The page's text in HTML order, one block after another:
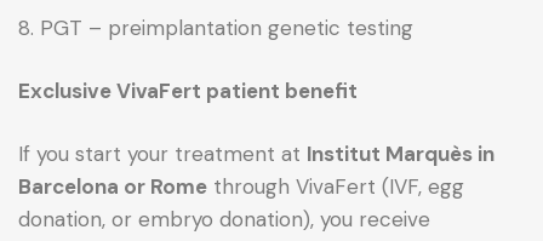
8. PGT – preimplantation genetic testing
Exclusive VivaFert patient benefit
If you start your treatment at Institut Marquès in
Barcelona or Rome through VivaFert (IVF, egg
donation, or embryo donation), you receive